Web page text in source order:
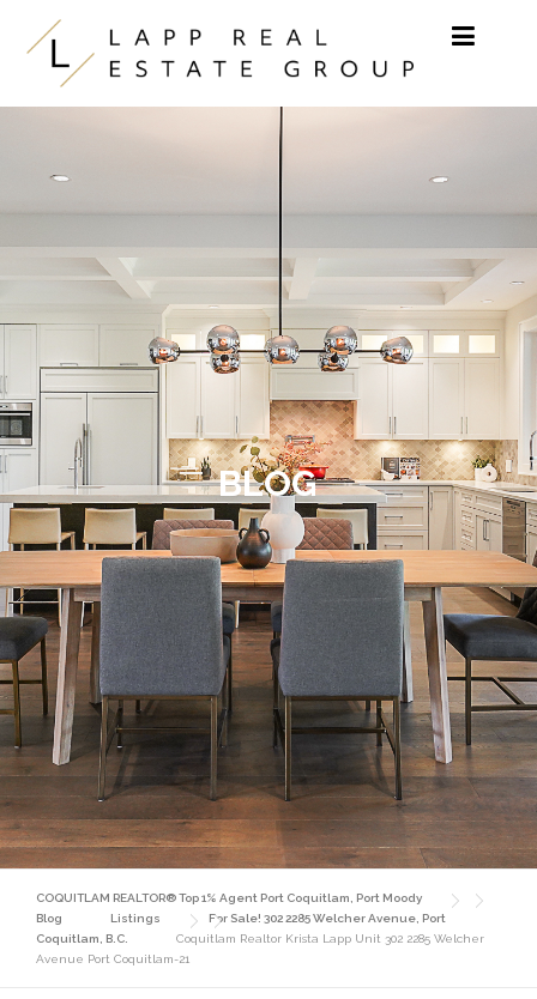
Skip to content
BLOG
COQUITLAM REALTOR® Top 1% Agent Port Coquitlam, Port Moody
Blog
Listings
For Sale! 302 2285 Welcher Avenue, Port
Coquitlam, B.C.
Coquitlam Realtor Krista Lapp Unit 302 2285 Welcher
Avenue Port Coquitlam-21